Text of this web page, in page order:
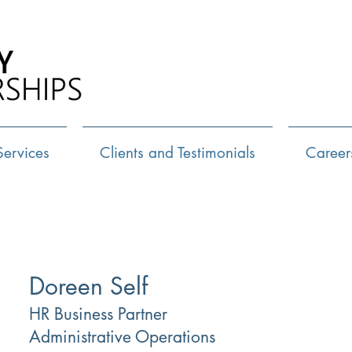
Clients and Testimonials
Doreen Self
HR Business Partner
Administrative Operations